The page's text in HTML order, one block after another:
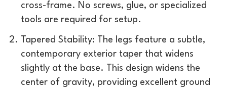
cross-frame. No screws, glue, or specialized
tools are required for setup.
Tapered Stability: The legs feature a subtle,
contemporary exterior taper that widens
slightly at the base. This design widens the
center of gravity, providing excellent ground